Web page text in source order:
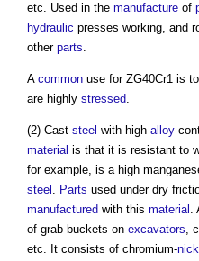
etc. Used in the manufacture of
hydraulic presses working, and
other parts.
A common use for ZG40Cr1 is to
are highly stressed.
(2) Cast steel with high alloy
material is that it is resistant to
for example, is a high
steel . Parts used under dry
manufactured with this material .
of grab buckets on excavators,
etc. It consists of chromium-